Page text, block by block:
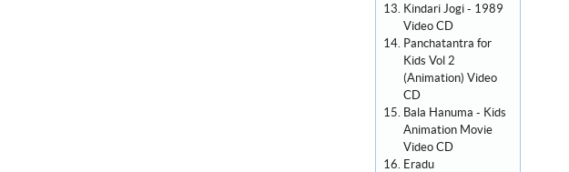
Kindari Jogi - 1989
Video CD
Panchatantra for
Kids Vol 2
(Animation) Video
CD
Bala Hanuma - Kids
Animation Movie
Video CD
Eradu